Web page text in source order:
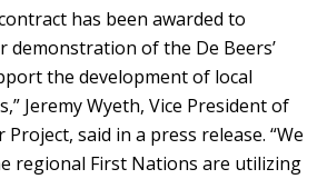
has been awarded to
demonstration of the De Beers’
the development of local
Jeremy Wyeth, Vice President of
said in a press release. “We
regional First Nations are utilizing